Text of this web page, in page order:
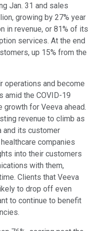
Jan. 31 and sales
growing by 27% year
in revenue, or 81% of its
services. At the end
up 15% from the
and become
amid the COVID-19
growth for Veeva ahead.
revenue to climb as
and its customer
companies
into their customers
with them,
Clients that Veeva
to drop off even
to continue to benefit